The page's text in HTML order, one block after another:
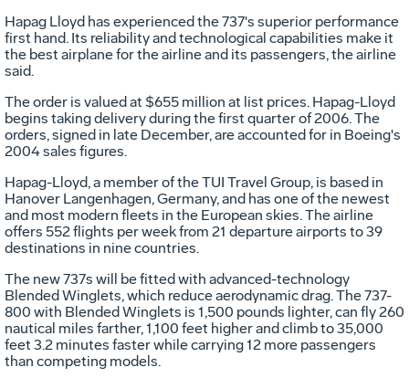
Hapag Lloyd has experienced the 737's superior performance
first hand. Its reliability and technological capabilities make it
the best airplane for the airline and its passengers, the airline
said.
The order is valued at $655 million at list prices. Hapag-Lloyd
begins taking delivery during the first quarter of 2006. The
orders, signed in late December, are accounted for in Boeing's
2004 sales figures.
Hapag-Lloyd, a member of the TUI Travel Group, is based in
Hanover Langenhagen, Germany, and has one of the newest
and most modern fleets in the European skies. The airline
offers 552 flights per week from 21 departure airports to 39
destinations in nine countries.
The new 737s will be fitted with advanced-technology
Blended Winglets, which reduce aerodynamic drag. The 737-
800 with Blended Winglets is 1,500 pounds lighter, can fly 260
nautical miles farther, 1,100 feet higher and climb to 35,000
feet 3.2 minutes faster while carrying 12 more passengers
than competing models.